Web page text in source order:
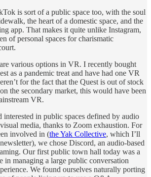
is sort of a public space too, with the soul
the heart of a domestic space, and the
app. That makes it quite unlike Instagram,
of personal spaces for charismatic
various options in VR. I recently bought
as a pandemic treat and have had one VR
for the fact that the Quest is out of stock
the secondary market, this would have been
VR.
interested in public spaces defined by audio
media, thanks to Zoom exhaustion. For
involved in (the Yak Collective, which I’ll
we chose Discord, an audio-based
Our first public town hall today was a
in managing a large public conversation
We found ourselves naturally porting